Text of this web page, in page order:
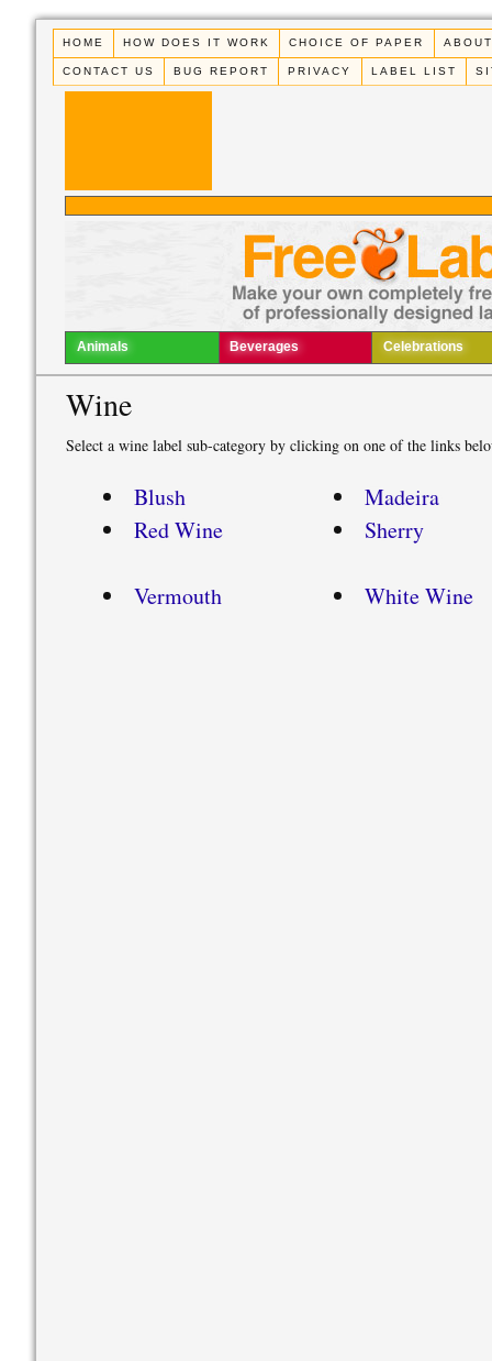
HOME HOW DOES IT WORK CHOICE OF PAPER
CONTACT US BUG REPORT PRIVACY LABEL LIST
Animals Beverages Celebrations
Wine
Select a wine label sub-category by clicking on one of the links
Blush
Madeira
Red Wine
Sherry
Vermouth White Wine